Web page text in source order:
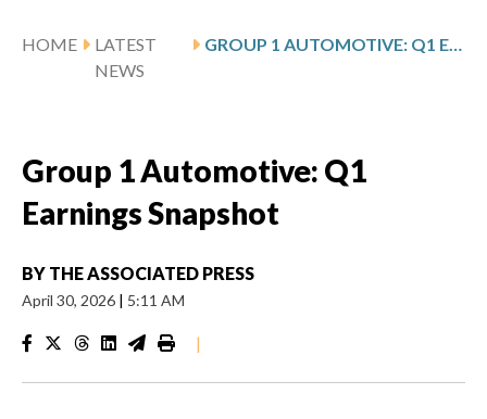
HOME
LATEST
NEWS
GROUP 1 AUTOMOTIVE: Q1 EARNINGS SNAPSHOT
Group 1 Automotive: Q1
Earnings Snapshot
BY THE ASSOCIATED PRESS
April 30, 2026 | 5:11 AM
|